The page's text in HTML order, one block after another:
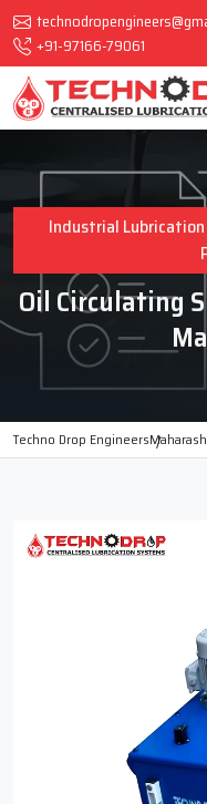
+91-97166-79061
Industrial
Oil Circulating
Techno Drop Engineers